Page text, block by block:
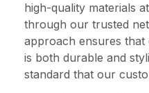
high-quality materials
through our trusted
approach ensures
is both durable and
standard that our